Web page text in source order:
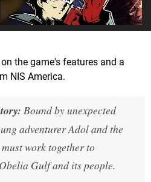
the game's features and a
NIS America.
Bound by unexpected
adventurer Adol and the
work together to
Gulf and its people.